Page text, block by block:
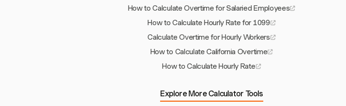
How to Calculate Overtime for Salaried Employees
How to Calculate Hourly Rate for 1099
Calculate Overtime for Hourly Workers
How to Calculate California Overtime
How to Calculate Hourly Rate
Explore More Calculator Tools